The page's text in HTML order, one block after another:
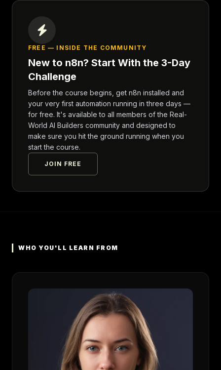
FREE — INSIDE THE COMMUNITY
New to n8n? Start With the 3-Day
Challenge
Before the course begins, get n8n installed and
your very first automation running in three days —
for free. It's available to all members of the Real-
World AI Builders community and designed to
make sure you hit the ground running when you
start the course.
JOIN FREE
WHO YOU'LL LEARN FROM